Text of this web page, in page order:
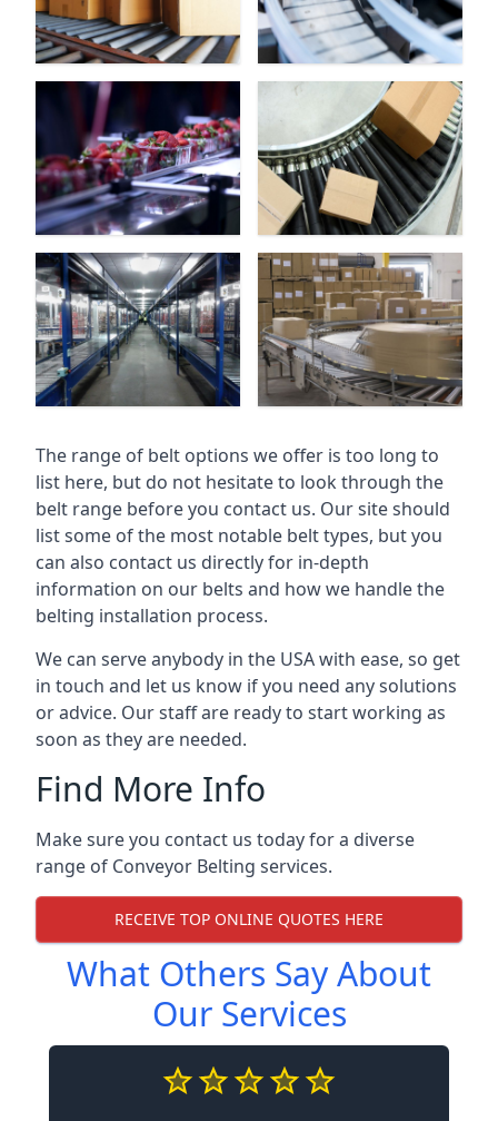
The range of belt options we offer is too long to
list here, but do not hesitate to look through the
belt range before you contact us. Our site should
list some of the most notable belt types, but you
can also contact us directly for in-depth
information on our belts and how we handle the
belting installation process.
We can serve anybody in the USA with ease, so get
in touch and let us know if you need any solutions
or advice. Our staff are ready to start working as
soon as they are needed.
Find More Info
Make sure you contact us today for a diverse
range of Conveyor Belting services.
RECEIVE TOP ONLINE QUOTES HERE
What Others Say About
Our Services